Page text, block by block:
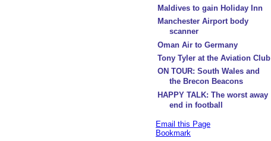
Maldives to gain Holiday Inn
Manchester Airport body
scanner
Oman Air to Germany
Tony Tyler at the Aviation Club
ON TOUR: South Wales and
the Brecon Beacons
HAPPY TALK: The worst away
end in football
Email this Page
Bookmark